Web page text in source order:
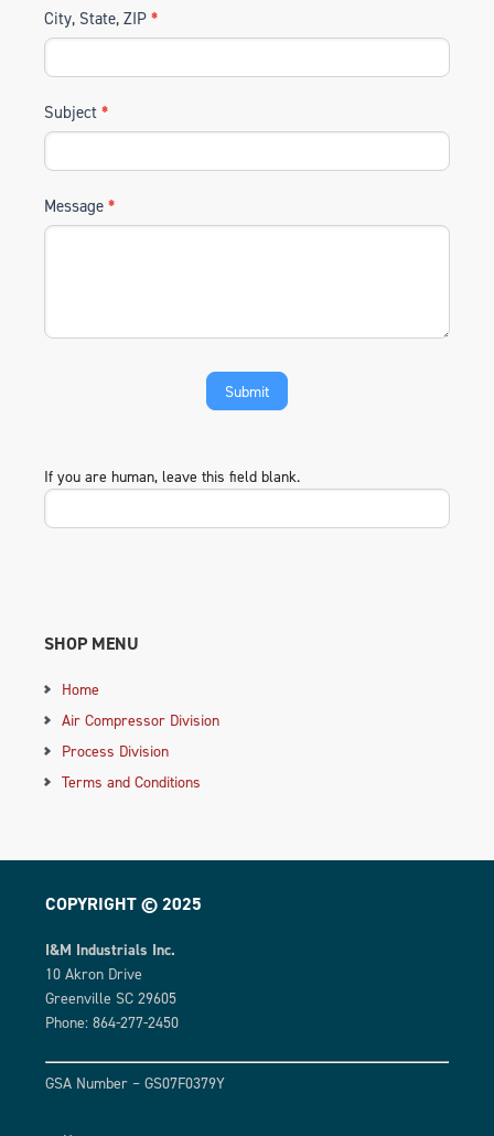
City, State, ZIP *
Subject *
Message *
If you are human, leave this field blank.
SHOP MENU
Home
Air Compressor Division
Process Division
Terms and Conditions
COPYRIGHT © 2025
I&M Industrials Inc.
10 Akron Drive
Greenville SC 29605
Phone: 864-277-2450
GSA Number – GS07F0379Y